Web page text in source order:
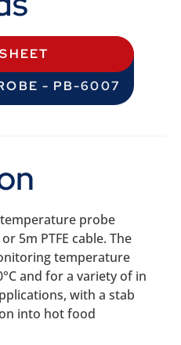
- PB-6007
temperature probe
5m PTFE cable. The
temperature
and for a variety of in
with a stab
into hot food